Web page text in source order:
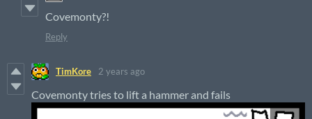
Covemonty?!
Reply
TimKore 2 years ago
Covemonty tries to lift a hammer and fails